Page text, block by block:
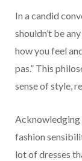
In a candid
shouldn’t be
how you feel
pas.” This
sense of style,
Acknowledging
fashion
lot of dresses